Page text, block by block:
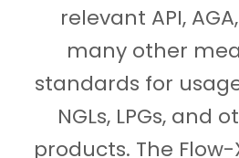
relevant API,
many other
standards for
NGLs, LPGs, and
products. The Flow-